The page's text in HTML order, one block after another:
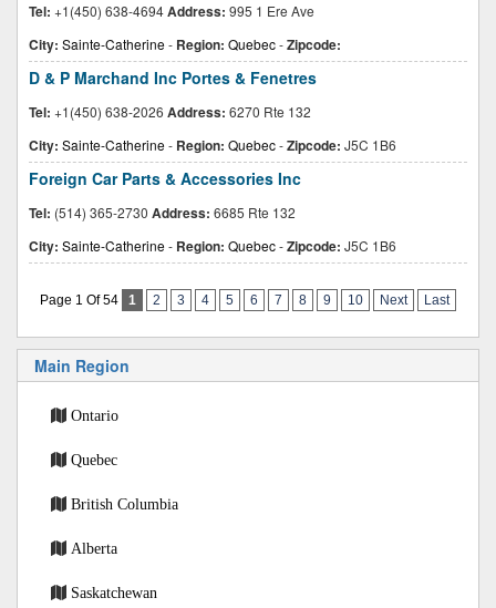
Tel: +1(450) 638-4694Address: 995 1 Ere Ave
City: Sainte-Catherine- Region: Quebec-Zipcode:
D & P Marchand Inc Portes & Fenetres
Tel: +1(450) 638-2026 Address: 6270 Rte 132
City: Sainte-Catherine- Region: Quebec-Zipcode: J5C 1B6
Foreign Car Parts & Accessories Inc
Tel: (514) 365-2730 Address: 6685 Rte 132
City: Sainte-Catherine- Region: Quebec-Zipcode: J5C 1B6
Page 1 Of 54 1 2 3 4 5 6 7 8 9 10 Next Last
Main Region
Ontario
Quebec
British Columbia
Alberta
Saskatchewan